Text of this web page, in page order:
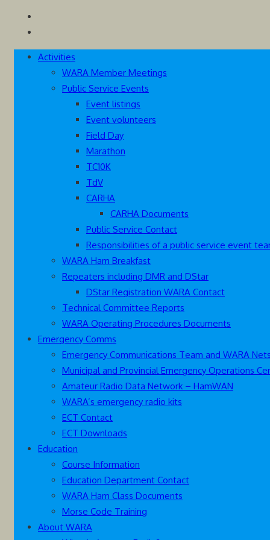
Skip
content
Activities
WARA Member Meetings
Public Service Events
Event listings
Event volunteers
Field Day
Marathon
TC10K
TdV
CARHA
CARHA Documents
Public Service Contact
Responsibilities of a public service event
WARA Ham Breakfast
Repeaters including DMR and DStar
DStar Registration WARA Contact
Technical Committee Reports
WARA Operating Procedures Documents
Emergency Comms
Emergency Communications Team and WARA Nets
Municipal and Provincial Emergency Operations
Amateur Radio Data Network – HamWAN
WARA’s emergency radio kits
ECT Contact
ECT Downloads
Education
Course Information
Education Department Contact
WARA Ham Class Documents
Morse Code Training
About WARA